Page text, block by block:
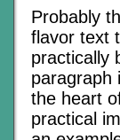
Probably
flavor text
practically
paragraph
the heart
practical